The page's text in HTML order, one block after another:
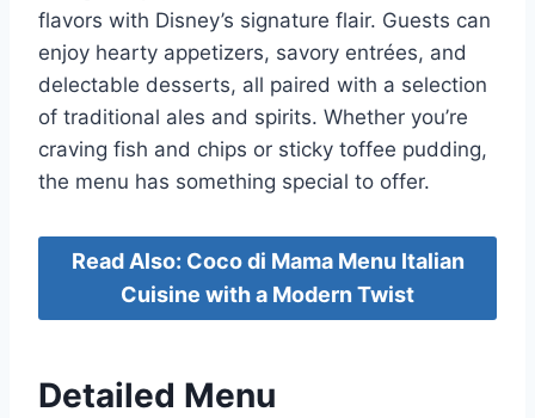
flavors with Disney’s signature flair. Guests can
enjoy hearty appetizers, savory entrées, and
delectable desserts, all paired with a selection
of traditional ales and spirits. Whether you’re
craving fish and chips or sticky toffee pudding,
the menu has something special to offer.
Read Also: Coco di Mama Menu Italian
Cuisine with a Modern Twist
Detailed Menu